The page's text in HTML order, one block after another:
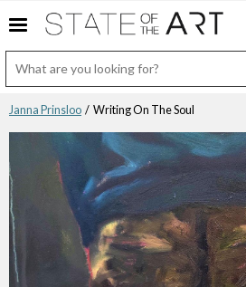
Janna Prinsloo / Writing On The Soul